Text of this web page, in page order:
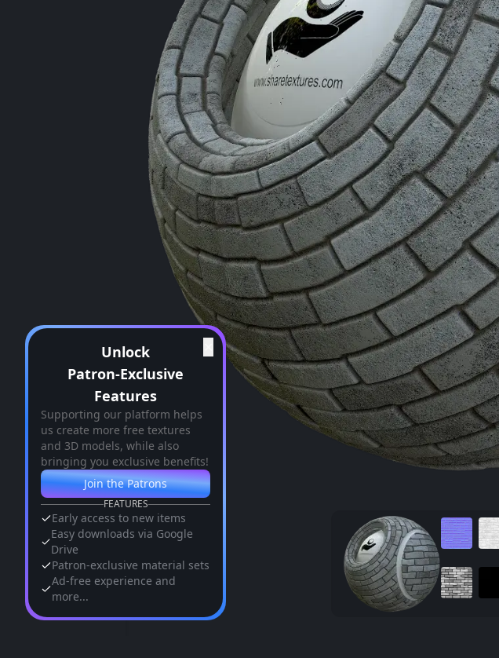
Unlock
Patron-Exclusive
Features
Supporting our platform helps
us create more free textures
and 3D models, while also
bringing you exclusive benefits!
Join the Patrons
FEATURES
Early access to new items
Easy downloads via Google
Drive
Patron-exclusive material sets
Ad-free experience and
more...